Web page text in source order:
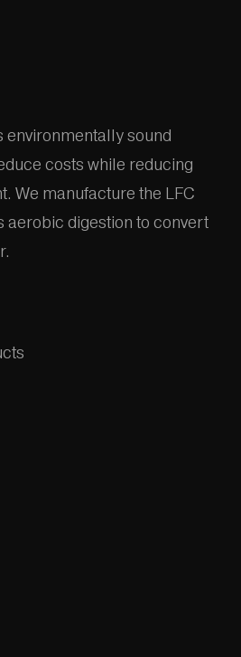
environmentally sound
costs while reducing
We manufacture the LFC
aerobic digestion to convert